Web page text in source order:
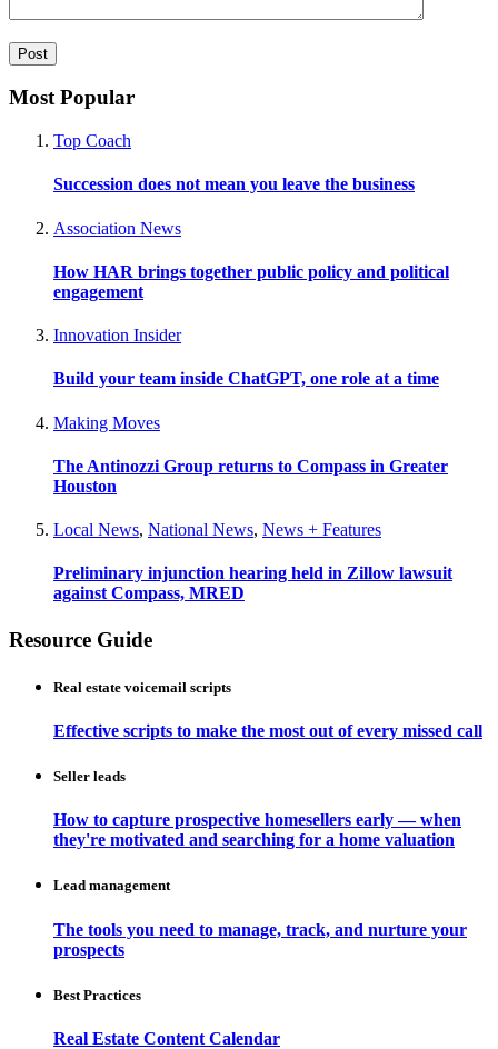
Most Popular
Top Coach
Succession does not mean you leave the business
Association News
How HAR brings together public policy and political
engagement
Innovation Insider
Build your team inside ChatGPT, one role at a time
Making Moves
The Antinozzi Group returns to Compass in Greater
Houston
Local News, National News, News + Features
Preliminary injunction hearing held in Zillow lawsuit
against Compass, MRED
Resource Guide
Real estate voicemail scripts
Effective scripts to make the most out of every missed call
Seller leads
How to capture prospective homesellers early — when
they're motivated and searching for a home valuation
Lead management
The tools you need to manage, track, and nurture your
prospects
Best Practices
Real Estate Content Calendar